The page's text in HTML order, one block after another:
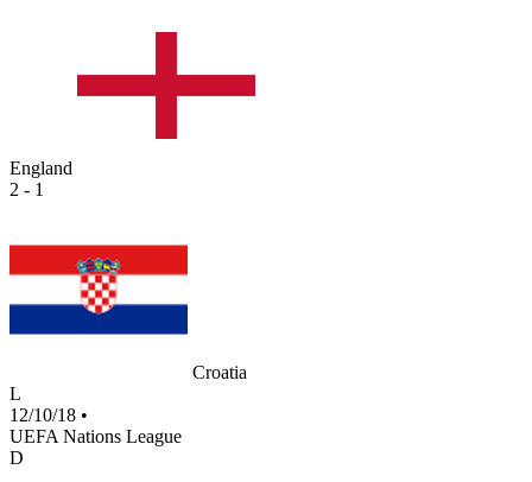
England
2 - 1
Croatia
L
12/10/18 •
UEFA Nations League
D